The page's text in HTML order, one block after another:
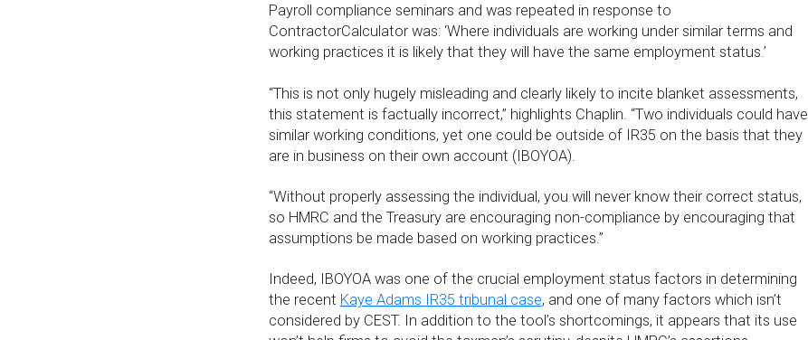
Payroll compliance seminars and was repeated in response to
ContractorCalculator was: ‘Where individuals are working under similar terms and
working practices it is likely that they will have the same employment status.’
“This is not only hugely misleading and clearly likely to incite blanket assessments,
this statement is factually incorrect,” highlights Chaplin. “Two individuals could have
similar working conditions, yet one could be outside of IR35 on the basis that they
are in business on their own account (IBOYOA).
“Without properly assessing the individual, you will never know their correct status,
so HMRC and the Treasury are encouraging non-compliance by encouraging that
assumptions be made based on working practices.”
Indeed, IBOYOA was one of the crucial employment status factors in determining
the recent Kaye Adams IR35 tribunal case, and one of many factors which isn’t
considered by CEST. In addition to the tool’s shortcomings, it appears that its use